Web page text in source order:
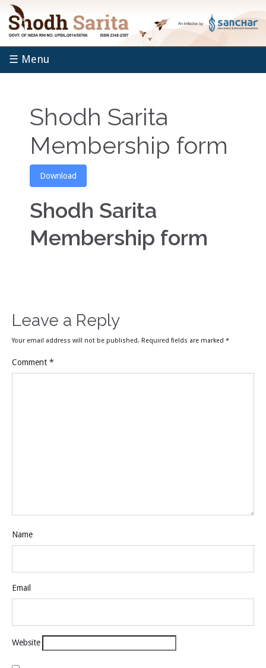
☰ Menu
Shodh Sarita
Membership form
Download
Shodh Sarita
Membership form
Leave a Reply
Your email address will not be published. Required fields are marked *
Comment *
Name
Email
Website